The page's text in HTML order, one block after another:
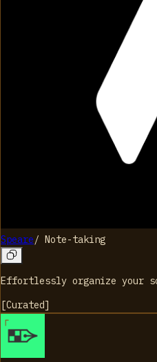
Speare/ Note-taking
Effortlessly organize your
[Curated]